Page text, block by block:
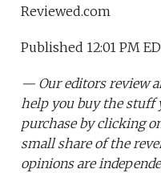
Reviewed.com
Published 12:01 PM
— Our editors review
help you buy the stuff
purchase by clicking
small share of the
opinions are